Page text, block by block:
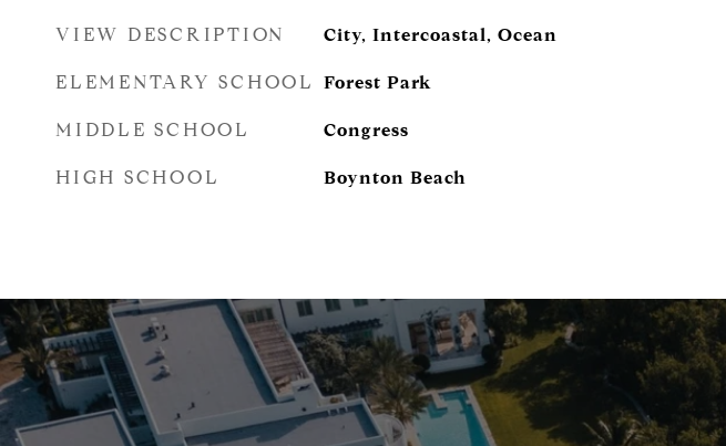
VIEW DESCRIPTION City, Intercoastal, Ocean
ELEMENTARY SCHOOL Forest Park
MIDDLE SCHOOL Congress
HIGH SCHOOL Boynton Beach